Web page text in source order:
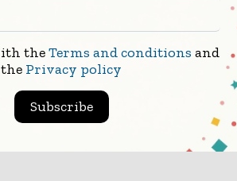
theTerms and conditions and
the Privacy policy
Subscribe